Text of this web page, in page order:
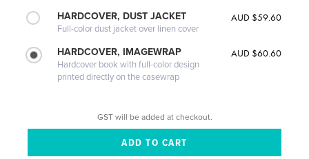
HARDCOVER, DUST JACKET
Full-color dust jacket over linen cover
AUD $59.60
HARDCOVER, IMAGEWRAP
Hardcover book with full-color design
printed directly on the casewrap
AUD $60.60
GST will be added at checkout.